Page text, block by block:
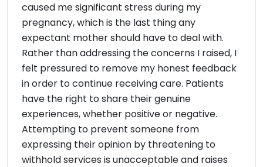
caused me significant stress during my
pregnancy, which is the last thing any
expectant mother should have to deal with.
Rather than addressing the concerns I raised, I
felt pressured to remove my honest feedback
in order to continue receiving care. Patients
have the right to share their genuine
experiences, whether positive or negative.
Attempting to prevent someone from
expressing their opinion by threatening to
withhold services is unacceptable and raises